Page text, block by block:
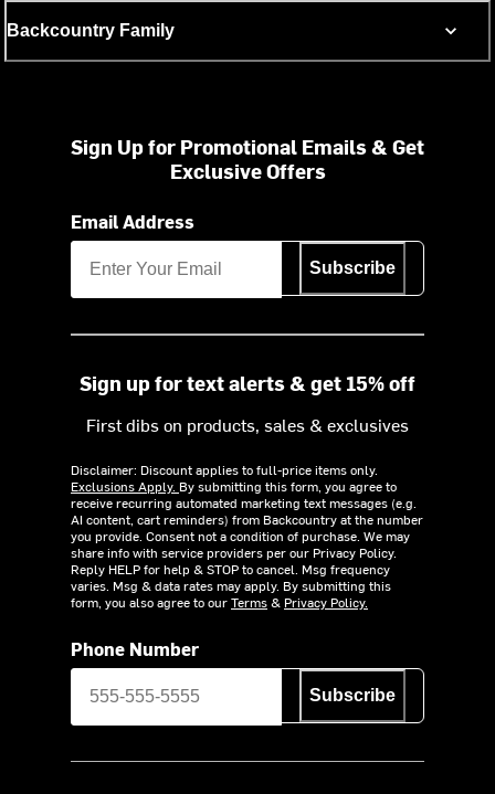
Backcountry Family
Sign Up for Promotional Emails & Get
Exclusive Offers
Email Address
Subscribe
Sign up for text alerts & get 15% off
First dibs on products, sales & exclusives
Disclaimer: Discount applies to full-price items only.
Exclusions Apply. By submitting this form, you agree to
receive recurring automated marketing text messages (e.g.
AI content, cart reminders) from Backcountry at the number
you provide. Consent not a condition of purchase. We may
share info with service providers per our Privacy Policy.
Reply HELP for help & STOP to cancel. Msg frequency
varies. Msg & data rates may apply. By submitting this
form, you also agree to ourTerms& Privacy Policy.
Phone Number
Subscribe